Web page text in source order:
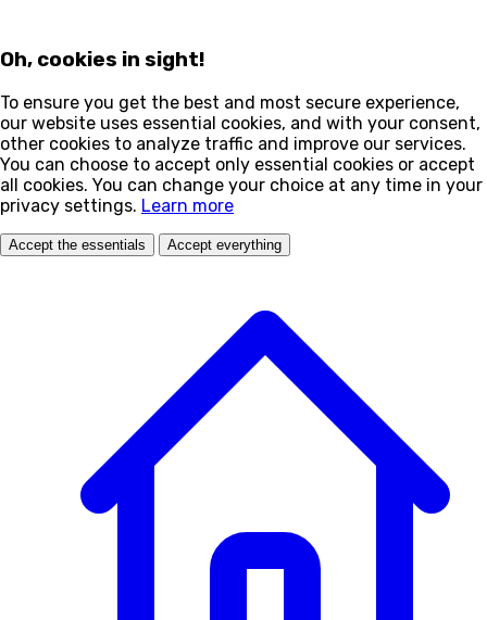
Oh, cookies in sight!
To ensure you get the best and most secure experience,
our website uses essential cookies, and with your consent,
other cookies to analyze traffic and improve our services.
You can choose to accept only essential cookies or accept
all cookies. You can change your choice at any time in your
privacy settings. Learn more
Accept the essentials Accept everything